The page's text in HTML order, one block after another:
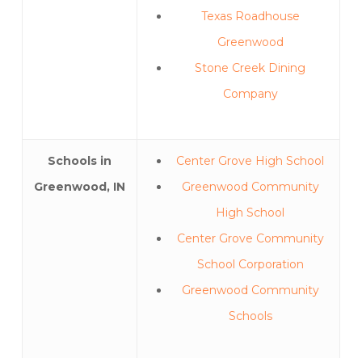
Texas Roadhouse
Greenwood
Stone Creek Dining
Company
Schools in
Greenwood, IN
Center Grove High School
Greenwood Community
High School
Center Grove Community
School Corporation
Greenwood Community
Schools